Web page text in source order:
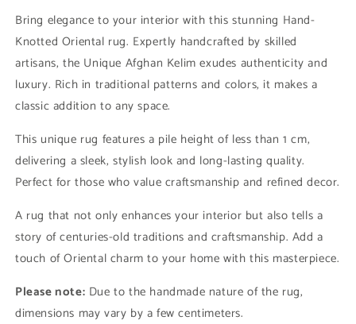
Kelim
14053
(in
Kelim
14053
(in
stock)
Bring elegance to your interior with this stunning Hand-
Knotted Oriental rug. Expertly handcrafted by skilled
artisans, the Unique Afghan Kelim exudes authenticity and
luxury. Rich in traditional patterns and colors, it makes a
classic addition to any space.
This unique rug features a pile height of less than 1 cm,
delivering a sleek, stylish look and long-lasting quality.
Perfect for those who value craftsmanship and refined decor.
A rug that not only enhances your interior but also tells a
story of centuries-old traditions and craftsmanship. Add a
touch of Oriental charm to your home with this masterpiece.
Please note: Due to the handmade nature of the rug,
dimensions may vary by a few centimeters.